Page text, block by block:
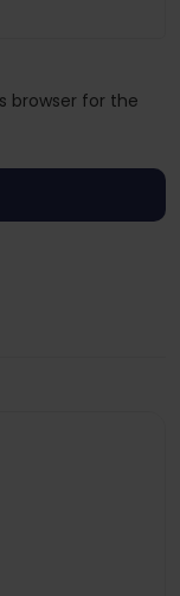
browser for the